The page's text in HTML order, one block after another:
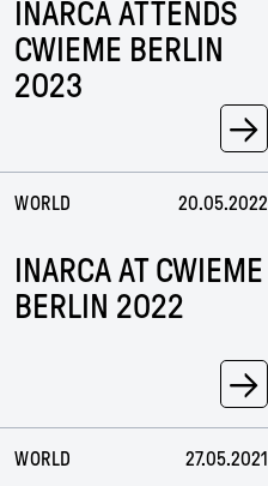
INARCA ATTENDS
CWIEME BERLIN
2023
→
WORLD 20.05.2022
INARCA AT CWIEME
BERLIN 2022
→
WORLD 27.05.2021